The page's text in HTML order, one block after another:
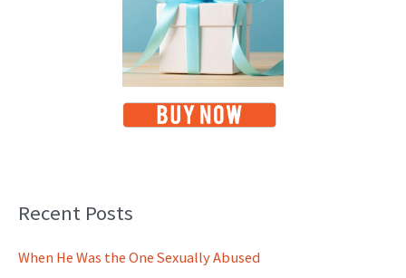
Recent Posts
When He Was the One Sexually Abused